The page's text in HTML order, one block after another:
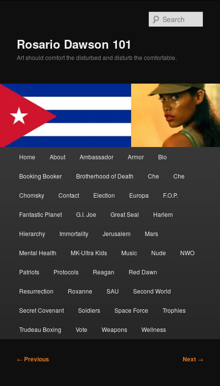
Rosario Dawson 101
Art should comfort the disturbed and disturb the comfortable.
Home About Ambassador Armor Bio
Booking Booker Brotherhood of Death Che Che
Chomsky Contact Election Europa F.O.P.
Fantastic Planet G.I. Joe Great Seal Harlem
Hierarchy Immortality Jerusalem Mars
Mental Health MK-Ultra Kids Music Nude NWO
Patriots Protocols Reagan Red Dawn
Resurrection Roxanne SAU Second World
Secret Covenant Soldiers Space Force Trophies
Trudeau Boxing Vote Weapons Wellness
Post
← Previous Next →